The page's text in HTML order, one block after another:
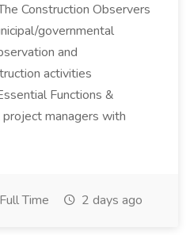
Construction Observers
governmental
and
activities
Functions &
managers with
Full Time 2 days ago